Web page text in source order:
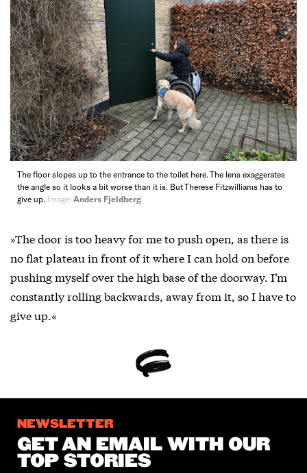
The floor slopes up to the entrance to the toilet here. The lens exaggerates
the angle so it looks a bit worse than it is. But Therese Fitzwilliams has to
give up. Image: Anders Fjeldberg
»The door is too heavy for me to push open, as there is
no flat plateau in front of it where I can hold on before
pushing myself over the high base of the doorway. I’m
constantly rolling backwards, away from it, so I have to
give up.«
NEWSLETTER
GET AN EMAIL WITH OUR
TOP STORIES